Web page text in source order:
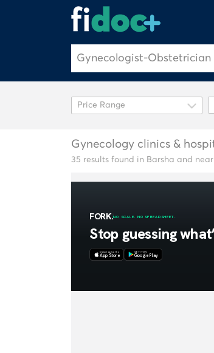
Gynecology clinics &
35 results found in Barsha and